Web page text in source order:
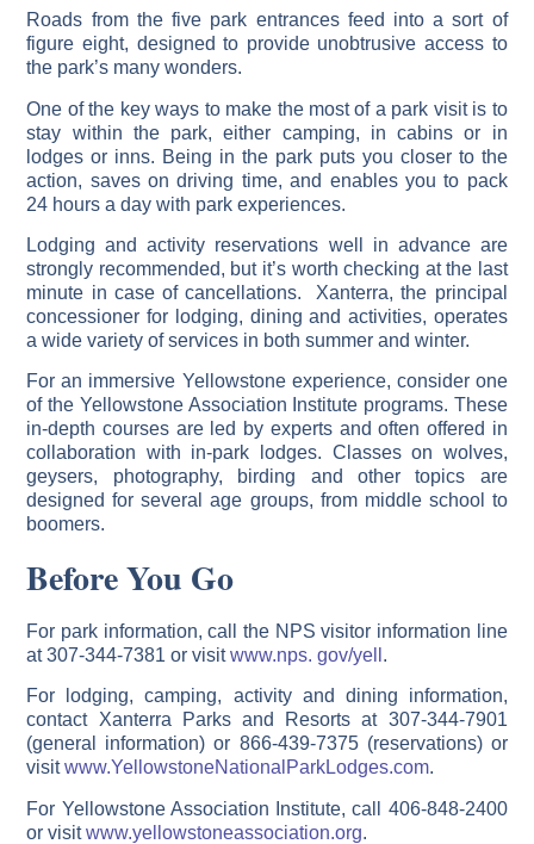
Roads from the five park entrances feed into a sort of
figure eight, designed to provide unobtrusive access to
the park’s many wonders.
One of the key ways to make the most of a park visit is to
stay within the park, either camping, in cabins or in
lodges or inns. Being in the park puts you closer to the
action, saves on driving time, and enables you to pack
24 hours a day with park experiences.
Lodging and activity reservations well in advance are
strongly recommended, but it’s worth checking at the last
minute in case of cancellations. Xanterra, the principal
concessioner for lodging, dining and activities, operates
a wide variety of services in both summer and winter.
For an immersive Yellowstone experience, consider one
of the Yellowstone Association Institute programs. These
in-depth courses are led by experts and often offered in
collaboration with in-park lodges. Classes on wolves,
geysers, photography, birding and other topics are
designed for several age groups, from middle school to
boomers.
Before You Go
For park information, call the NPS visitor information line
at 307-344-7381 or visitwww.nps. gov/yell .
For lodging, camping, activity and dining information,
contact Xanterra Parks and Resorts at 307-344-7901
(general information) or 866-439-7375 (reservations) or
visitwww.YellowstoneNationalParkLodges.com.
For Yellowstone Association Institute, call 406-848-2400
or visitwww.yellowstoneassociation.org.